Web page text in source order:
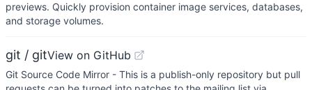
previews. Quickly provision container image services, databases,
and storage volumes.
git / gitView on GitHub
Git Source Code Mirror - This is a publish-only repository but pull